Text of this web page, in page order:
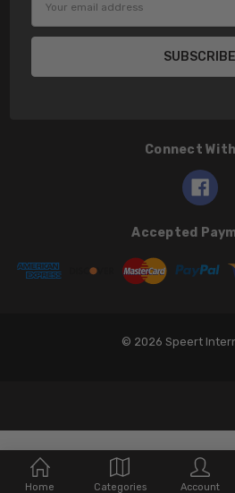
Home Categories Account
Address
Connect
Accepted
© 2026 Speert